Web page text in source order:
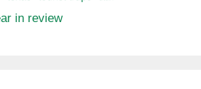
in review